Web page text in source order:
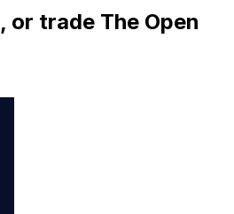
or trade The Open